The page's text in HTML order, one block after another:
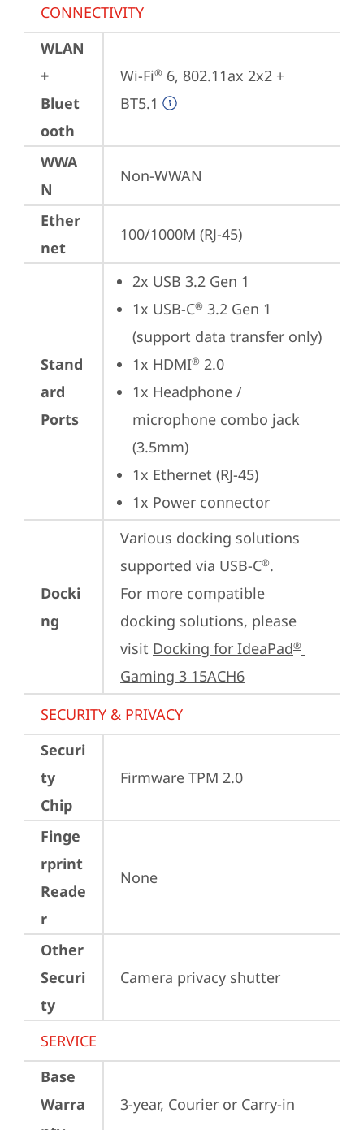
CONNECTIVITY
WLAN
+
Bluet
ooth
Wi-Fi® 6, 802.11ax 2x2 +
BT5.1
WWA
N
Non-WWAN
Ether
net
100/1000M (RJ-45)
Stand
ard
Ports
2x USB 3.2 Gen 1
1x USB-C® 3.2 Gen 1
(support data transfer only)
1x HDMI® 2.0
1x Headphone /
microphone combo jack
(3.5mm)
1x Ethernet (RJ-45)
1x Power connector
Docki
ng
Various docking solutions
supported via USB-C®.
For more compatible
docking solutions, please
visit Docking for IdeaPad®
Gaming 3 15ACH6
SECURITY & PRIVACY
Securi
ty
Chip
Firmware TPM 2.0
Finge
rprint
Reade
r
None
Other
Securi
ty
Camera privacy shutter
SERVICE
Base
Warra
3-year, Courier or Carry-in